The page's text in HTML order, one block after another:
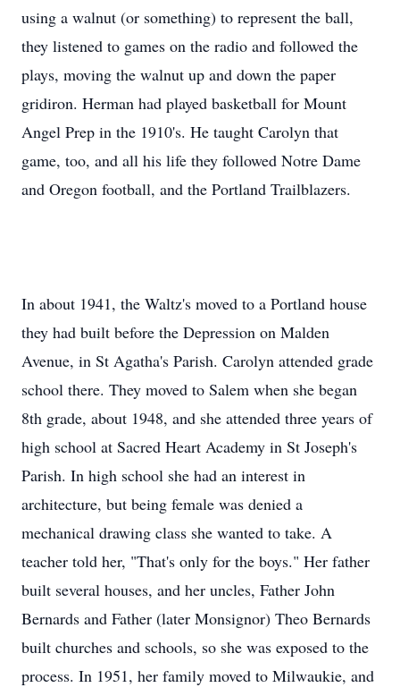
using a walnut (or something) to represent the ball,
they listened to games on the radio and followed the
plays, moving the walnut up and down the paper
gridiron. Herman had played basketball for Mount
Angel Prep in the 1910's. He taught Carolyn that
game, too, and all his life they followed Notre Dame
and Oregon football, and the Portland Trailblazers.
In about 1941, the Waltz's moved to a Portland house
they had built before the Depression on Malden
Avenue, in St Agatha's Parish. Carolyn attended grade
school there. They moved to Salem when she began
8th grade, about 1948, and she attended three years of
high school at Sacred Heart Academy in St Joseph's
Parish. In high school she had an interest in
architecture, but being female was denied a
mechanical drawing class she wanted to take. A
teacher told her, "That's only for the boys." Her father
built several houses, and her uncles, Father John
Bernards and Father (later Monsignor) Theo Bernards
built churches and schools, so she was exposed to the
process. In 1951, her family moved to Milwaukie, and